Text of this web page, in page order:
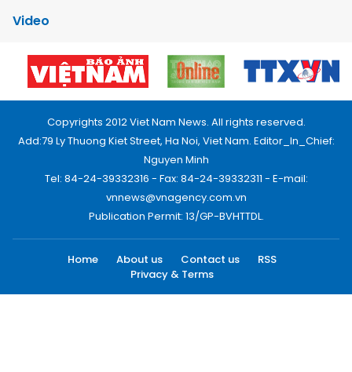
Video
Copyrights 2012 Viet Nam News. All rights reserved.
Add:79 Ly Thuong Kiet Street, Ha Noi, Viet Nam. Editor_In_Chief:
Nguyen Minh
Tel: 84-24-39332316 - Fax: 84-24-39332311 - E-mail:
vnnews@vnagency.com.vn
Publication Permit: 13/GP-BVHTTDL.
Home About us Contact us
RSS
Privacy & Terms